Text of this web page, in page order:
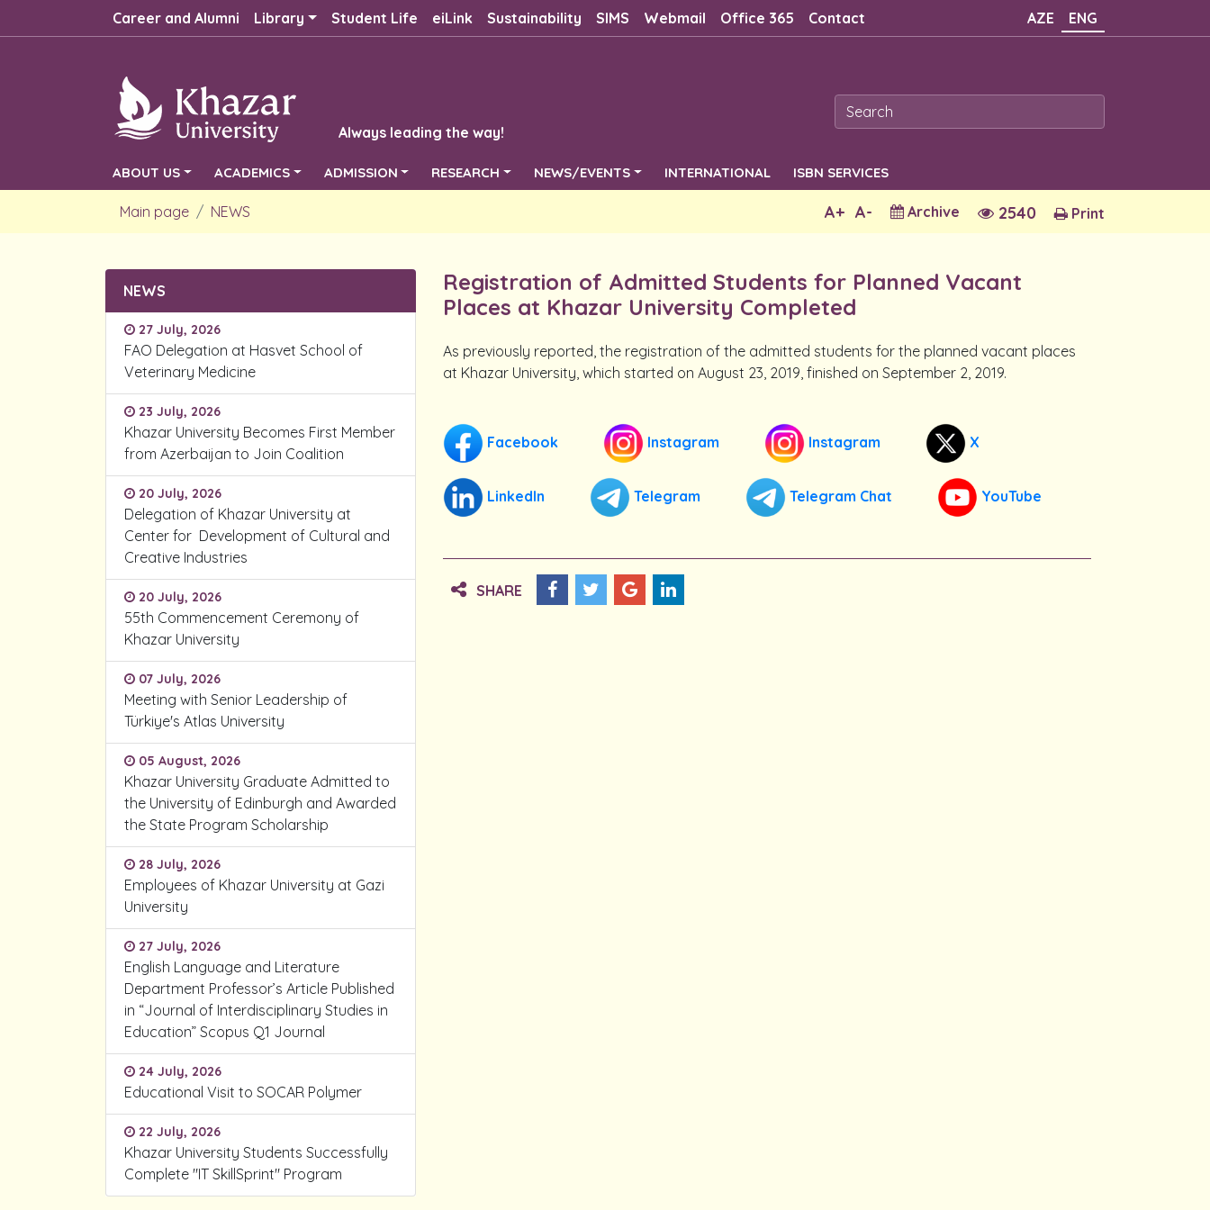
Career and Alumni Library Student Life eiLink Sustainability SIMS Webmail Office 365 Contact AZE ENG
Always leading the way!
ABOUT US ACADEMICS ADMISSION RESEARCH NEWS/EVENTS INTERNATIONAL ISBN SERVICES
Main page NEWS Print
2540
Archive
A-
A+
NEWS
27 July, 2026
FAO Delegation at Hasvet School of
Veterinary Medicine
23 July, 2026
Khazar University Becomes First Member
from Azerbaijan to Join Coalition
20 July, 2026
Delegation of Khazar University at
Center for Development of Cultural and
Creative Industries
20 July, 2026
55th Commencement Ceremony of
Khazar University
07 July, 2026
Meeting with Senior Leadership of
Türkiye's Atlas University
05 August, 2026
Khazar University Graduate Admitted to
the University of Edinburgh and Awarded
the State Program Scholarship
28 July, 2026
Employees of Khazar University at Gazi
University
27 July, 2026
English Language and Literature
Department Professor’s Article Published
in “Journal of Interdisciplinary Studies in
Education” Scopus Q1 Journal
24 July, 2026
Educational Visit to SOCAR Polymer
22 July, 2026
Khazar University Students Successfully
Complete "IT SkillSprint" Program
Registration of Admitted Students for Planned Vacant
Places at Khazar University Completed
As previously reported, the registration of the admitted students for the planned vacant places
at Khazar University, which started on August 23, 2019, finished on September 2, 2019.
Facebook Instagram Instagram X
LinkedIn Telegram Telegram Chat YouTube
SHARE